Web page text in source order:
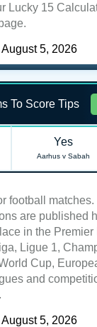
Lucky 15
August 5, 2026
To Score Tips
Yes
Aarhus v Sabah
football
are published
in the
Ligue 1,
Cup,
and
August 5, 2026